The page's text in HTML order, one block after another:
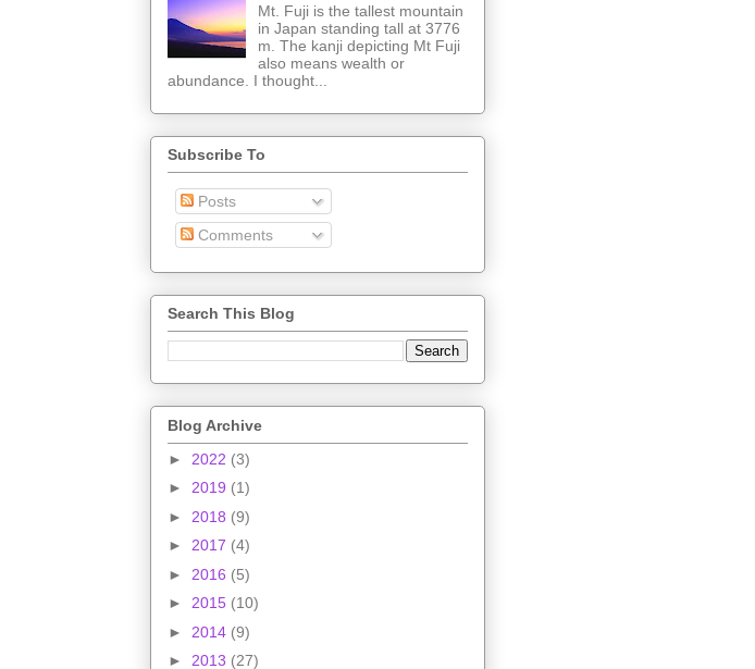
Mt. Fuji is the tallest mountain
in Japan standing tall at 3776
m. The kanji depicting Mt Fuji
also means wealth or
abundance. I thought...
Subscribe To
Posts
Comments
Search This Blog
Blog Archive
► 2022 (3)
► 2019 (1)
► 2018 (9)
► 2017 (4)
► 2016 (5)
► 2015 (10)
► 2014 (9)
► 2013 (27)